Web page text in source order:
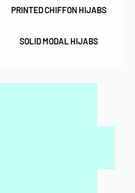
PRINTED CHIFFON HIJABS
SOLID MODAL HIJABS